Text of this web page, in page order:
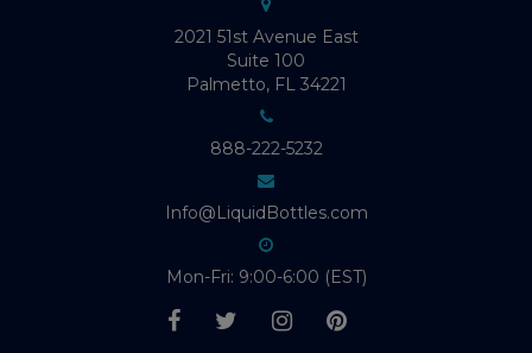
2021 51st Avenue East
Suite 100
Palmetto, FL 34221
888-222-5232
Info@LiquidBottles.com
Mon-Fri: 9:00-6:00 (EST)